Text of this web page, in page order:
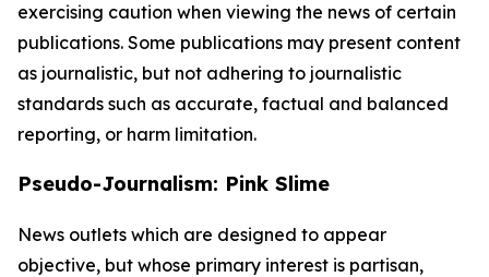
exercising caution when viewing the news of certain
publications. Some publications may present content
as journalistic, but not adhering to journalistic
standards such as accurate, factual and balanced
reporting, or harm limitation.
Pseudo-Journalism: Pink Slime
News outlets which are designed to appear
objective, but whose primary interest is partisan,